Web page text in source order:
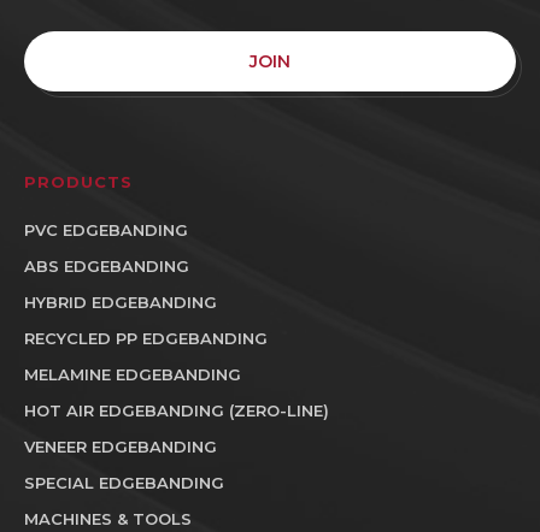
JOIN
PRODUCTS
PVC EDGEBANDING
ABS EDGEBANDING
HYBRID EDGEBANDING
RECYCLED PP EDGEBANDING
MELAMINE EDGEBANDING
HOT AIR EDGEBANDING (ZERO-LINE)
VENEER EDGEBANDING
SPECIAL EDGEBANDING
MACHINES & TOOLS